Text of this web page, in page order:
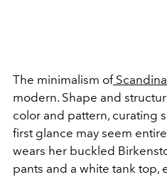
The minimalism of
modern. Shape and
color and pattern, curating
first glance may seem
wears her buckled
pants and a white tank top,